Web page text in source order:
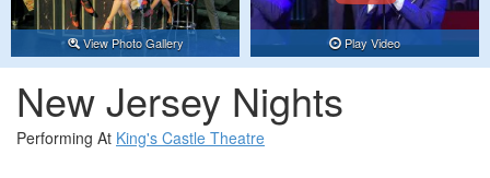
View Photo Gallery Play Video
New Jersey Nights
Performing At King's Castle Theatre